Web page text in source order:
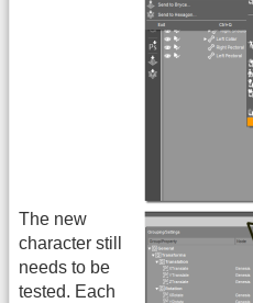
The new
character still
needs to be
tested. Each